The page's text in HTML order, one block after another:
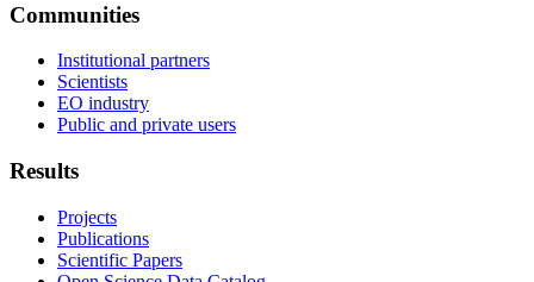
Communities
Institutional partners
Scientists
EO industry
Public and private users
Results
Projects
Publications
Scientific Papers